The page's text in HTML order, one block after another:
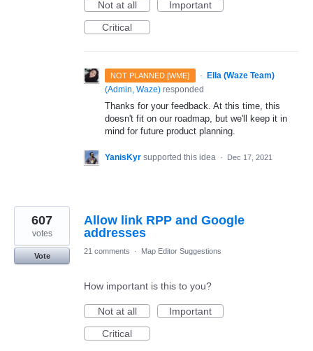
Not at all
Important
Critical
NOT PLANNED [WME] ·
Ella (Waze Team)
(Admin, Waze) responded
Thanks for your feedback. At this time, this
doesn't fit on our roadmap, but we'll keep it in
mind for future product planning.
YanisKyr supported this idea · Dec 17, 2021
Allow link RPP and Google
addresses
607
votes
Vote
21 comments · Map Editor Suggestions
How important is this to you?
Not at all
Important
Critical